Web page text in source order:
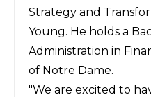
Strategy and
Young. He holds a
Administration in
of Notre Dame.
"We are excited to